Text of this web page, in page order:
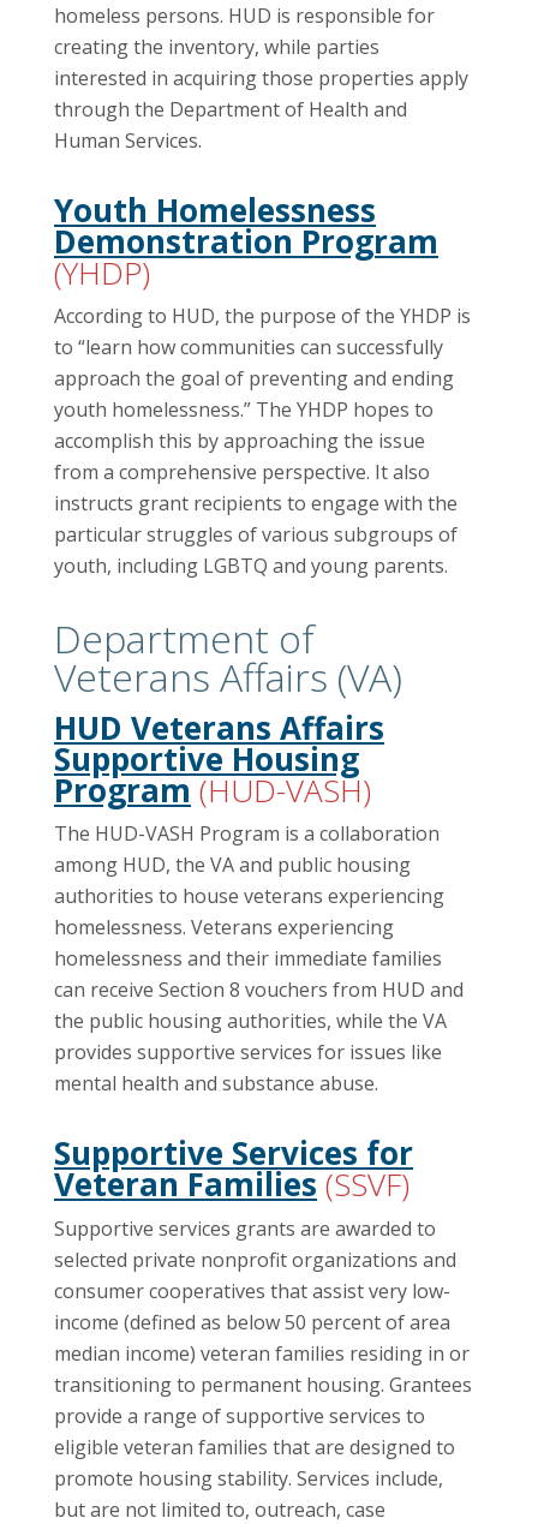
homeless persons. HUD is responsible for
creating the inventory, while parties
interested in acquiring those properties apply
through the Department of Health and
Human Services.
Youth Homelessness
Demonstration Program
(YHDP)
According to HUD, the purpose of the YHDP is
to “learn how communities can successfully
approach the goal of preventing and ending
youth homelessness.” The YHDP hopes to
accomplish this by approaching the issue
from a comprehensive perspective. It also
instructs grant recipients to engage with the
particular struggles of various subgroups of
youth, including LGBTQ and young parents.
Department of
Veterans Affairs (VA)
HUD Veterans Affairs
Supportive Housing
Program(HUD-VASH)
The HUD-VASH Program is a collaboration
among HUD, the VA and public housing
authorities to house veterans experiencing
homelessness. Veterans experiencing
homelessness and their immediate families
can receive Section 8 vouchers from HUD and
the public housing authorities, while the VA
provides supportive services for issues like
mental health and substance abuse.
Supportive Services for
Veteran Families(SSVF)
Supportive services grants are awarded to
selected private nonprofit organizations and
consumer cooperatives that assist very low-
income (defined as below 50 percent of area
median income) veteran families residing in or
transitioning to permanent housing. Grantees
provide a range of supportive services to
eligible veteran families that are designed to
promote housing stability. Services include,
but are not limited to, outreach, case